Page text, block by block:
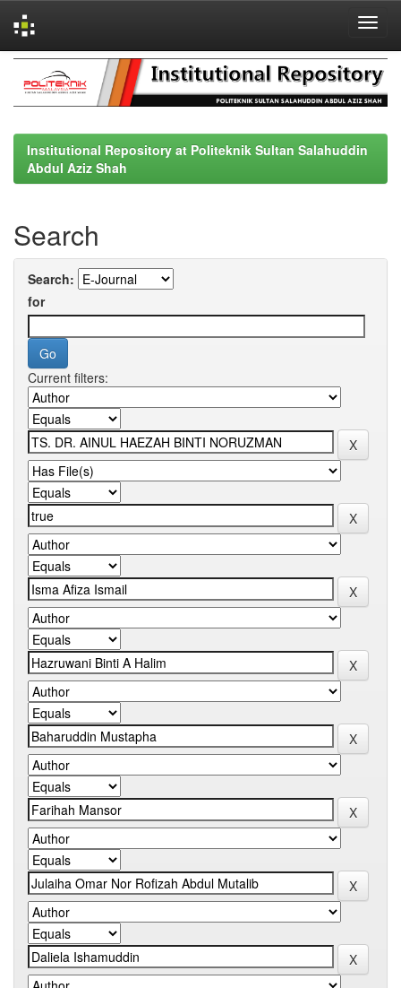
navigation
Institutional Repository at Politeknik Sultan Salahuddin
Abdul Aziz Shah
Search
Search:
for
Current filters: